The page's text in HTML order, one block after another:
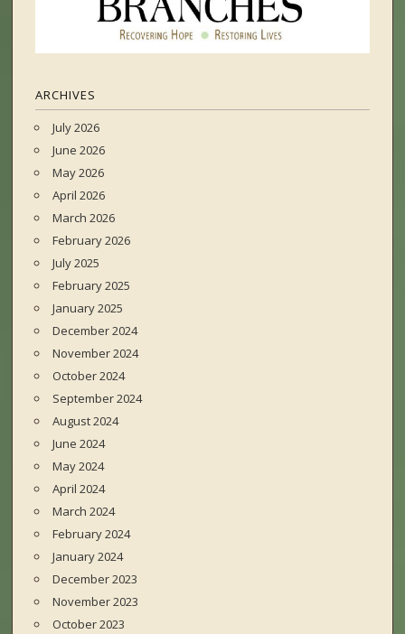
ARCHIVES
July 2026
June 2026
May 2026
April 2026
March 2026
February 2026
July 2025
February 2025
January 2025
December 2024
November 2024
October 2024
September 2024
August 2024
June 2024
May 2024
April 2024
March 2024
February 2024
January 2024
December 2023
November 2023
October 2023